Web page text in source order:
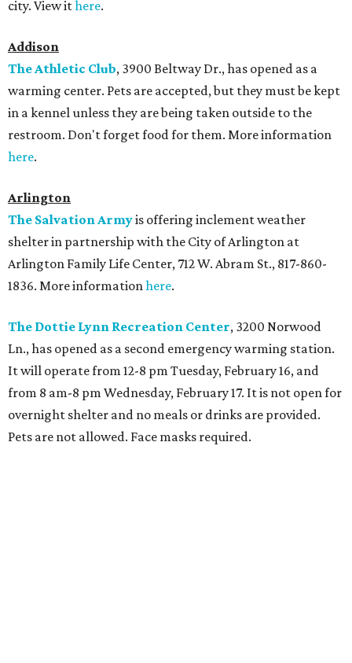
city. View ithere.
Addison
The Athletic Club, 3900 Beltway Dr., has opened as a
warming center. Pets are accepted, but they must be kept
in a kennel unless they are being taken outside to the
restroom. Don't forget food for them. More information
here.
Arlington
The Salvation Armyis offering inclement weather
shelter in partnership with the City of Arlington at
Arlington Family Life Center, 712 W. Abram St., 817-860-
1836. More informationhere.
The Dottie Lynn Recreation Center, 3200 Norwood
Ln., has opened as a second emergency warming station.
It will operate from 12-8 pm Tuesday, February 16, and
from 8 am-8 pm Wednesday, February 17. It is not open for
overnight shelter and no meals or drinks are provided.
Pets are not allowed. Face masks required.